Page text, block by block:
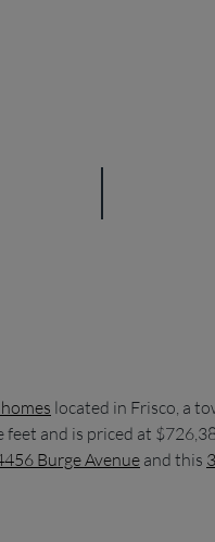
located in Frisco, a
and is priced at
Burge Avenue and this